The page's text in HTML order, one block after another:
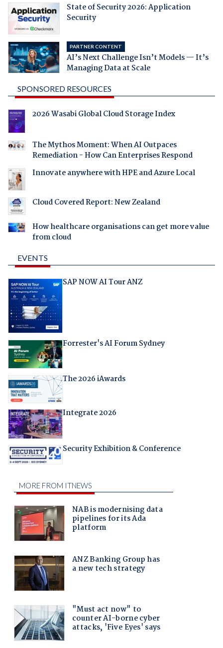
State of Security 2026: Application
Security
PARTNER CONTENT
AI’s Next Challenge Isn’t Models — It’s
Managing Data at Scale
SPONSORED RESOURCES
2026 Wasabi Global Cloud Storage Index
The Mythos Moment: When AI Outpaces
Remediation - How Can Enterprises Respond
Innovate anywhere with HPE and Azure Local
Cloud Covered Report: New Zealand
How healthcare organisations can get more value
from cloud
EVENTS
SAP NOW AI Tour ANZ
Forrester's AI Forum Sydney
The 2026 iAwards
Integrate 2026
Security Exhibition & Conference